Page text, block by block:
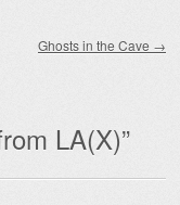
Ghosts in the Cave →
LA(X)”